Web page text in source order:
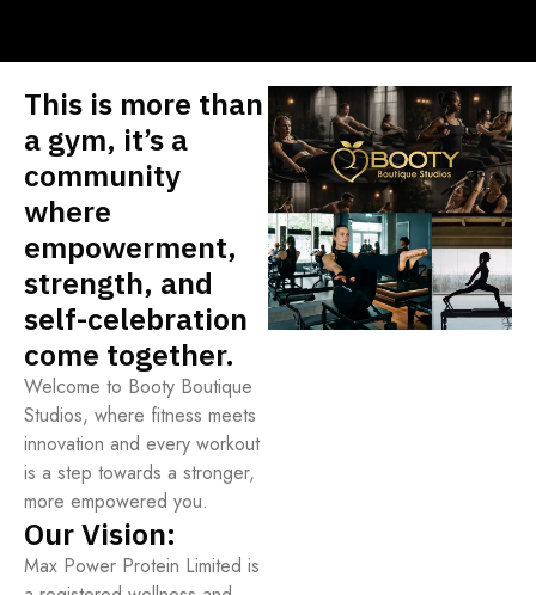
This is more than
a gym, it’s a
community
where
empowerment,
strength, and
self-celebration
come together.
Welcome to Booty Boutique
Studios, where fitness meets
innovation and every workout
is a step towards a stronger,
more empowered you.
Our Vision:
Max Power Protein Limited is